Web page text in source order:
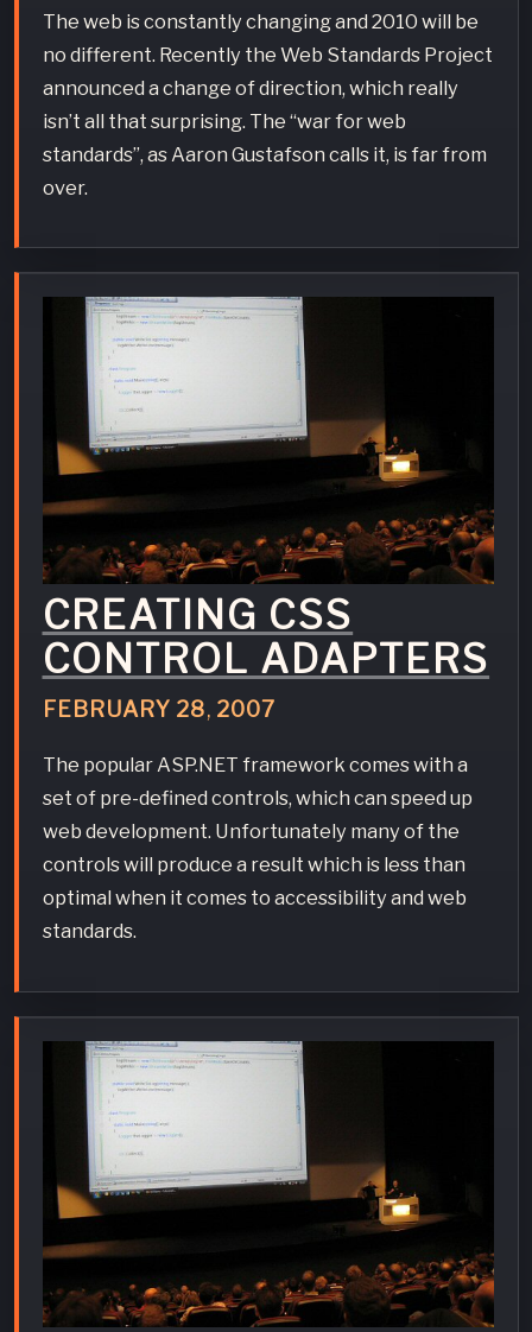
The web is constantly changing and 2010 will be
no different. Recently the Web Standards Project
announced a change of direction, which really
isn’t all that surprising. The “war for web
standards”, as Aaron Gustafson calls it, is far from
over.
CREATING CSS
CONTROL ADAPTERS
FEBRUARY 28, 2007
The popular ASP.NET framework comes with a
set of pre-defined controls, which can speed up
web development. Unfortunately many of the
controls will produce a result which is less than
optimal when it comes to accessibility and web
standards.